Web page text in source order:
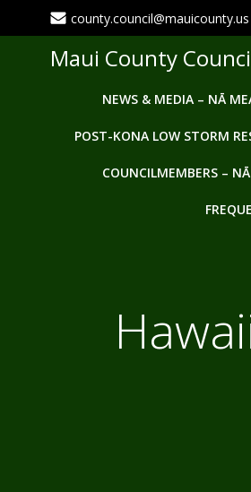
to
county.council@mauicounty.us
Maui County
NEWS & MEDIA – NĀ
POST-KONA LOW STORM
COUNCILMEMBERS –